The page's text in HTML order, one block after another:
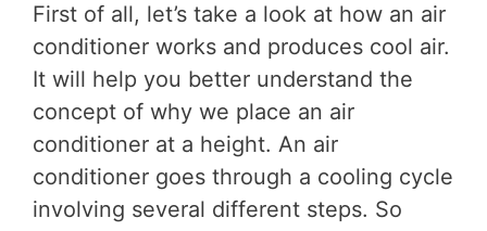
First of all, let’s take a look at how an air
conditioner works and produces cool air.
It will help you better understand the
concept of why we place an air
conditioner at a height. An air
conditioner goes through a cooling cycle
involving several different steps. So